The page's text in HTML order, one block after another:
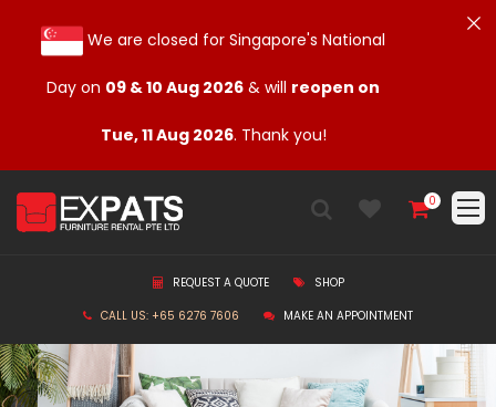
0
REQUEST A QUOTE
SHOP
CALL US: +65 6276 7606
MAKE AN APPOINTMENT
We are closed for Singapore's National
Day on 09 & 10 Aug 2026 & will reopen on
Tue, 11 Aug 2026. Thank you!